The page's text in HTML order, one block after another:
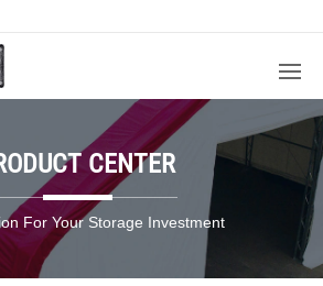
CENTER
For Your Storage Investment